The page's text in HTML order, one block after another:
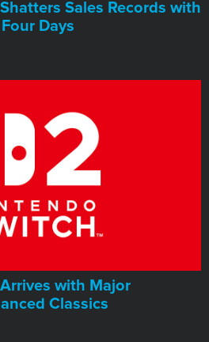
Sales Records with
Days
with Major
Classics